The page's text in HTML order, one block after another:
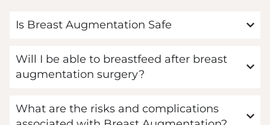
Is Breast Augmentation Safe
Will I be able to breastfeed after breast
augmentation surgery?
What are the risks and complications